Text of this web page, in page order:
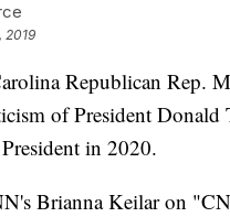
2019
Republican Rep.
of President
in 2020.
Brianna Keilar on